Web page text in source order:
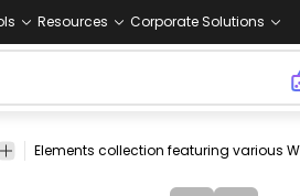
Resources Corporate Solutions
far
wild
old
collection pack set